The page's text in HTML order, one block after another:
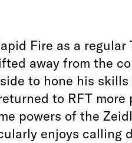
Fire as a
away from the
to hone his
to RFT
powers of the
enjoys calling